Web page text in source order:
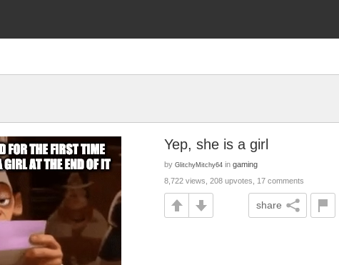
Yep, she is a girl
by GlitchyMitchy64 in gaming
8,722 views, 208 upvotes, 17 comments
share